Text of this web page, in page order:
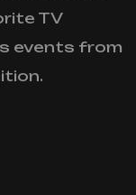
TV
events from